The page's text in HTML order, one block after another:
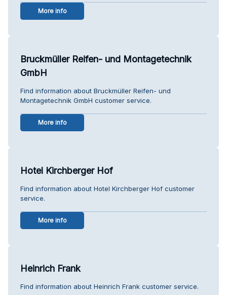
More info
Bruckmüller Reifen- und Montagetechnik
GmbH
Find information about Bruckmüller Reifen- und
Montagetechnik GmbH customer service.
More info
Hotel Kirchberger Hof
Find information about Hotel Kirchberger Hof customer
service.
More info
Heinrich Frank
Find information about Heinrich Frank customer service.